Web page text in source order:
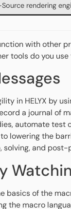
rendering
with other
tools do you
in HELYX by
a journal of
automate test
to lowering the
solving, and
basics of the
the macro